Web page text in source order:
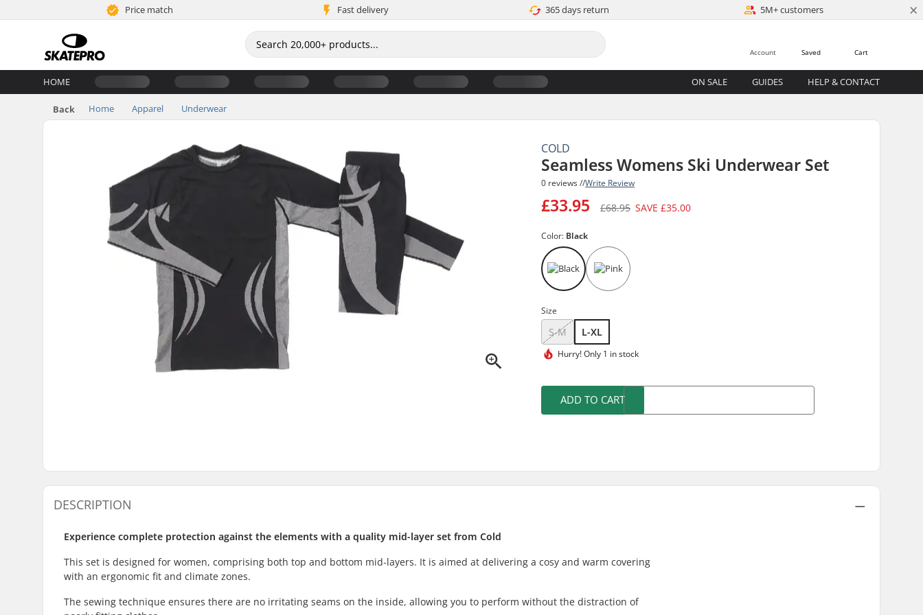
Price match Fast delivery 365 days return 5M+ customers ×
Cart
Saved
Account
HOME ON SALE GUIDES HELP & CONTACT
Back Home Apparel Underwear
COLD
Seamless Womens Ski Underwear Set
0 reviews //Write Review
£33.95 £68.95 SAVE£35.00
Color: Black
Size
S-M L-XL
Hurry!Only 1 in stock
ADD TO CART
DESCRIPTION
Experience complete protection against the elements with a quality mid-layer set from Cold
This set is designed for women, comprising both top and bottom mid-layers. It is aimed at delivering a cosy and warm covering
with an ergonomic fit and climate zones.
The sewing technique ensures there are no irritating seams on the inside, allowing you to perform without the distraction of